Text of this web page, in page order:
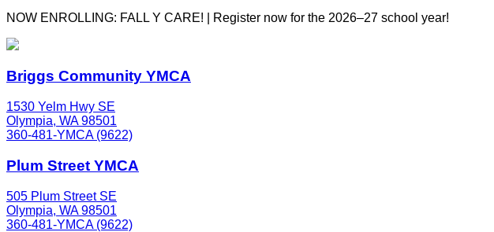
NOW ENROLLING: FALL Y CARE! | Register now for the 2026–27 school year!
Briggs Community YMCA
1530 Yelm Hwy SE
Olympia, WA 98501
360-481-YMCA (9622)
Plum Street YMCA
505 Plum Street SE
Olympia, WA 98501
360-481-YMCA (9622)